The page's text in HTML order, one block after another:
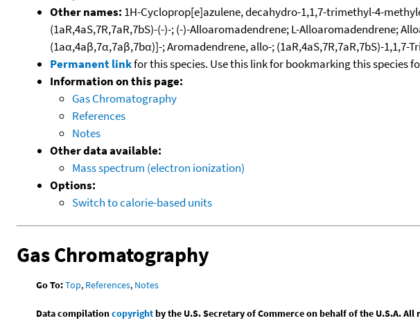
Other names: 1H-Cycloprop[e]azulene, decahydro-1,1,7-trimethyl-4-
(1aR,4aS,7R,7aR,7bS)-(-)-; (-)-Alloaromadendrene; L-Alloaromadendrene;
(1aα,4aβ,7α,7aβ,7bα)]-; Aromadendrene, allo-; (1aR,4aS,7R,7aR,7bS)-
Permanent linkfor this species. Use this link for bookmarking this species
Information on this page:
Gas Chromatography
References
Notes
Other data available:
Mass spectrum (electron ionization)
Options:
Switch to calorie-based units
Gas Chromatography
Go To:Top, References, Notes
Data compilationcopyrightby the U.S. Secretary of Commerce on behalf of the U.S.A. All